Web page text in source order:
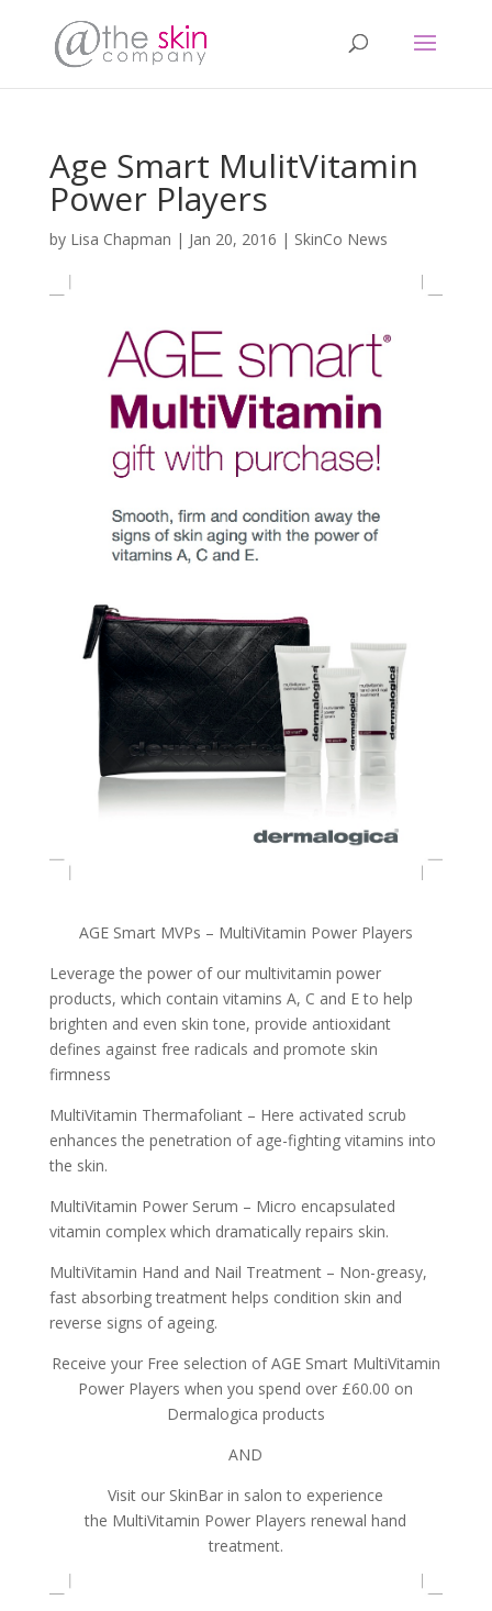
Age Smart MulitVitamin
Power Players
by Lisa Chapman | Jan 20, 2016 | SkinCo News
AGE Smart MVPs – MultiVitamin Power Players
Leverage the power of our multivitamin power
products, which contain vitamins A, C and E to help
brighten and even skin tone, provide antioxidant
defines against free radicals and promote skin
firmness
MultiVitamin Thermafoliant – Here activated scrub
enhances the penetration of age-fighting vitamins into
the skin.
MultiVitamin Power Serum – Micro encapsulated
vitamin complex which dramatically repairs skin.
MultiVitamin Hand and Nail Treatment – Non-greasy,
fast absorbing treatment helps condition skin and
reverse signs of ageing.
Receive your Free selection of AGE Smart MultiVitamin
Power Players when you spend over £60.00 on
Dermalogica products
AND
Visit our SkinBar in salon to experience
the MultiVitamin Power Players renewal hand
treatment.